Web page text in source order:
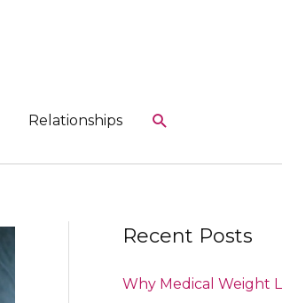
Relationships Search
Recent Posts
Why Medical Weight